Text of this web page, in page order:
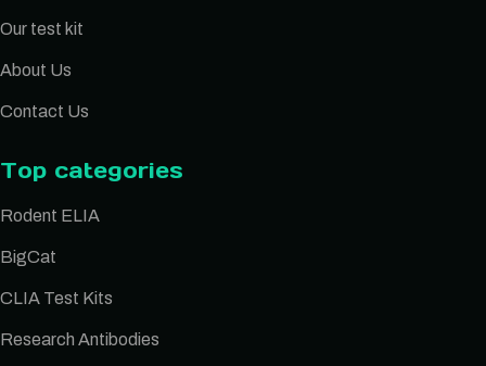
Our test kit
About Us
Contact Us
Top categories
Rodent ELIA
BigCat
CLIA Test Kits
Research Antibodies